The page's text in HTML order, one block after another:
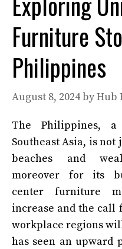
Furniture
Philippines
August 8, 2024byHub
The Philippines,
Southeast Asia, is
beaches and
moreover for its
center furniture
increase and the call
workplace regions
has seen an upward